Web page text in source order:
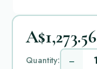
A$1,273.56
Quantity: −